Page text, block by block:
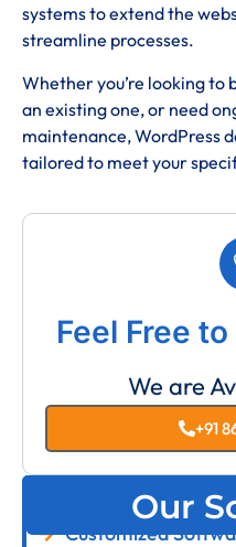
systems to extend the
streamline processes.
Whether you’re looking to
an existing one, or need
maintenance, WordPress
tailored to meet your
Feel Free
We are
+91
Our
Customized